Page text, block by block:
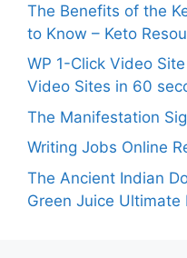
The Benefits of the
to Know – Keto
WP 1-Click Video
Video Sites in 60
The Manifestation
Writing Jobs Online
The Ancient Indian
Green Juice Ultimate